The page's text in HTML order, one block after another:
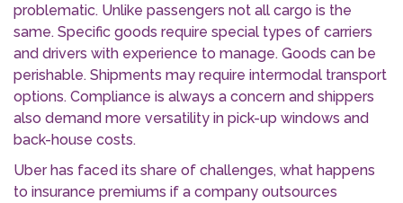
problematic. Unlike passengers not all cargo is the
same. Specific goods require special types of carriers
and drivers with experience to manage. Goods can be
perishable. Shipments may require intermodal transport
options. Compliance is always a concern and shippers
also demand more versatility in pick-up windows and
back-house costs.
Uber has faced its share of challenges, what happens
to insurance premiums if a company outsources